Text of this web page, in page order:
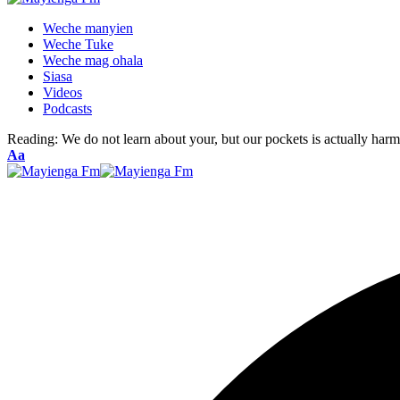
Weche manyien
Weche Tuke
Weche mag ohala
Siasa
Videos
Podcasts
Reading: We do not learn about your, but our pockets is actually
Font
Resizer
Aa